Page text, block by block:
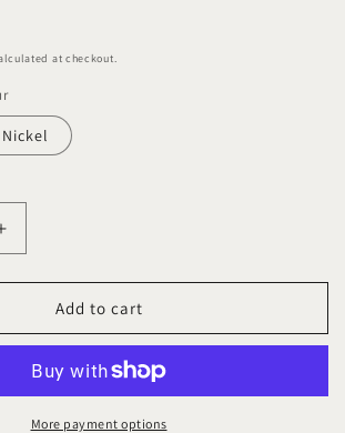
at checkout.
Nickel
Increase
quantity
for
Christmas
Tree
light
Holder
Add to cart
More payment options